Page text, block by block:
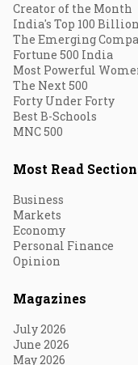
Creator of the Month
India's Top 100
The Emerging
Fortune 500 India
Most Powerful
The Next 500
Forty Under Forty
Best B-Schools
MNC 500
Most Read
Business
Markets
Economy
Personal Finance
Opinion
Magazines
July 2026
June 2026
May 2026